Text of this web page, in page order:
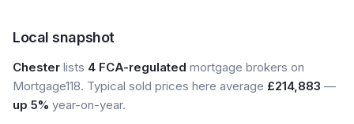
Local snapshot
Chester lists 4 FCA-regulated mortgage brokers on
Mortgage118. Typical sold prices here average £214,883 —
up 5% year-on-year.